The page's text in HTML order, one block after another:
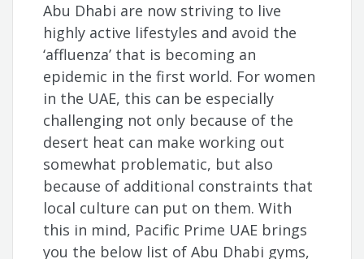
Abu Dhabi are now striving to live
highly active lifestyles and avoid the
‘affluenza’ that is becoming an
epidemic in the first world. For women
in the UAE, this can be especially
challenging not only because of the
desert heat can make working out
somewhat problematic, but also
because of additional constraints that
local culture can put on them. With
this in mind, Pacific Prime UAE brings
you the below list of Abu Dhabi gyms,